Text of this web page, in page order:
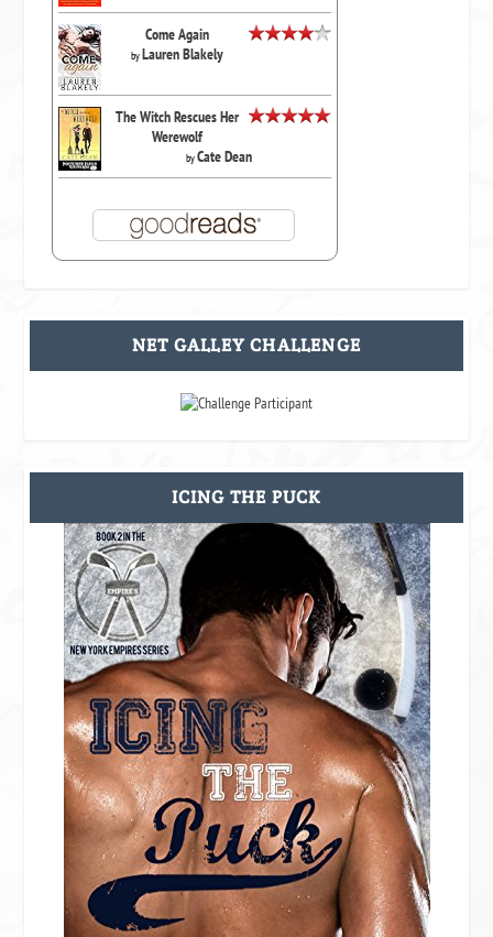
Come Again
byLauren Blakely
The Witch Rescues Her
Werewolf
byCate Dean
NET GALLEY CHALLENGE
ICING THE PUCK